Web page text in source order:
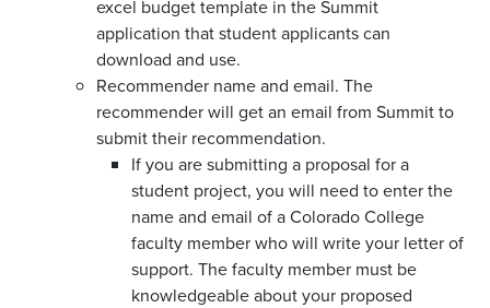
excel budget template in the Summit
application that student applicants can
download and use.
Recommender name and email. The
recommender will get an email from Summit to
submit their recommendation.
If you are submitting a proposal for a
student project, you will need to enter the
name and email of a Colorado College
faculty member who will write your letter of
support. The faculty member must be
knowledgeable about your proposed